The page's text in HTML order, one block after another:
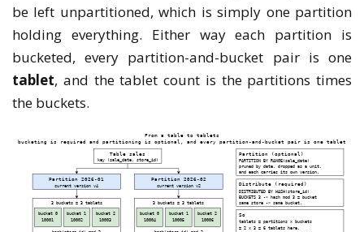
be left unpartitioned, which is simply one partition
holding everything. Either way each partition is
bucketed, every partition-and-bucket pair is one
tablet, and the tablet count is the partitions times
the buckets.